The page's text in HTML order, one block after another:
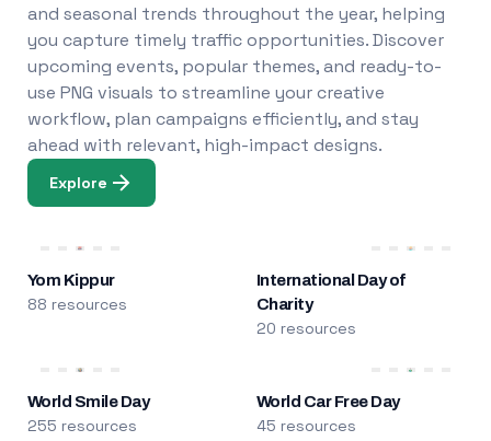
and seasonal trends throughout the year, helping
you capture timely traffic opportunities. Discover
upcoming events, popular themes, and ready-to-
use PNG visuals to streamline your creative
workflow, plan campaigns efficiently, and stay
ahead with relevant, high-impact designs.
Explore
Yom Kippur
88 resources
International Day of
Charity
20 resources
World Smile Day
255 resources
World Car Free Day
45 resources